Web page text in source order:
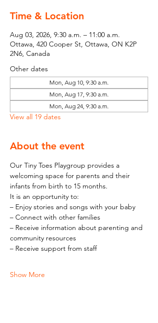
Time & Location
Aug 03, 2026, 9:30 a.m. – 11:00 a.m.
Ottawa, 420 Cooper St, Ottawa, ON K2P
2N6, Canada
Other dates
Mon, Aug 10, 9:30 a.m.
Mon, Aug 17, 9:30 a.m.
Mon, Aug 24, 9:30 a.m.
View all 19 dates
About the event
Our Tiny Toes Playgroup provides a
welcoming space for parents and their
infants from birth to 15 months.
It is an opportunity to:
– Enjoy stories and songs with your baby
– Connect with other families
– Receive information about parenting and
community resources
– Receive support from staff
Show More